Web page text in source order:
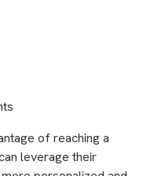
of reaching a
leverage their